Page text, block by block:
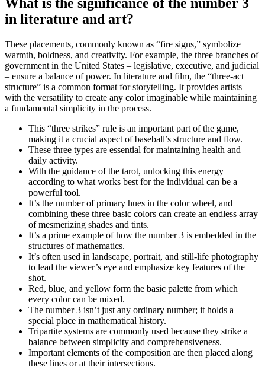
in literature and art?
These placements, commonly known as “fire signs,” symbolize
warmth, boldness, and creativity. For example, the three branches of
government in the United States – legislative, executive, and judicial
– ensure a balance of power. In literature and film, the “three-act
structure” is a common format for storytelling. It provides artists
with the versatility to create any color imaginable while maintaining
a fundamental simplicity in the process.
This “three strikes” rule is an important part of the game,
making it a crucial aspect of baseball’s structure and flow.
These three types are essential for maintaining health and
daily activity.
With the guidance of the tarot, unlocking this energy
according to what works best for the individual can be a
powerful tool.
It’s the number of primary hues in the color wheel, and
combining these three basic colors can create an endless array
of mesmerizing shades and tints.
It’s a prime example of how the number 3 is embedded in the
structures of mathematics.
It’s often used in landscape, portrait, and still-life photography
to lead the viewer’s eye and emphasize key features of the
shot.
Red, blue, and yellow form the basic palette from which
every color can be mixed.
The number 3 isn’t just any ordinary number; it holds a
special place in mathematical history.
Tripartite systems are commonly used because they strike a
balance between simplicity and comprehensiveness.
Important elements of the composition are then placed along
these lines or at their intersections.